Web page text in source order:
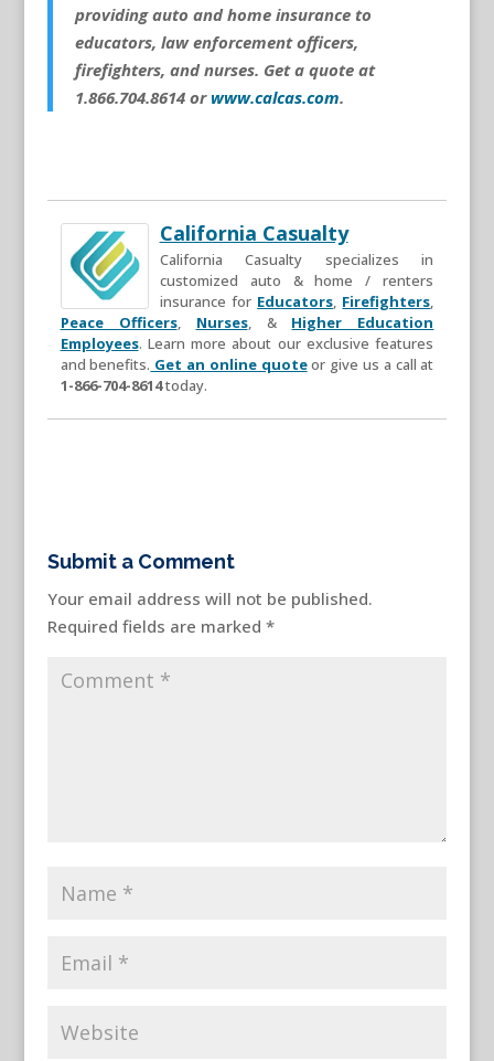
providing auto and home insurance to
educators, law enforcement officers,
firefighters, and nurses. Get a quote at
1.866.704.8614 or www.calcas.com.
California Casualty
California Casualty specializes in
customized auto & home / renters
insurance for Educators, Firefighters,
Peace Officers, Nurses, & Higher Education
Employees. Learn more about our exclusive features
and benefits. Get an online quoteor give us a call at
1-866-704-8614today.
Submit a Comment
Your email address will not be published.
Required fields are marked *